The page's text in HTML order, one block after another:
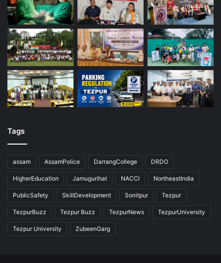
Tags
assam AssamPolice DarrangCollege DRDO
HigherEducation Jamugurihat NACCI NortheastIndia
PublicSafety SkillDevelopment Sonitpur Tezpur
TezpurBuzz Tezpur Buzz TezpurNews TezpurUniversity
Tezpur University ZubeenGarg